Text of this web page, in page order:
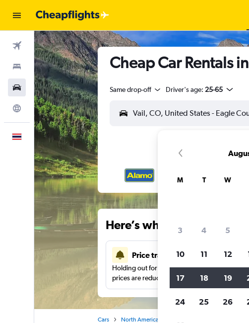
Flights
Stays
Car Rental
Explore
English
Cheap Car Rentals
Same drop-off Driver's age: 25-65
Here’s why our users
Price tracking
Holding out for a great deal?Get notified
prices are reduced.
Cars North America
M T W
3 4 5
10 11 12
17 18 19
24 25 26